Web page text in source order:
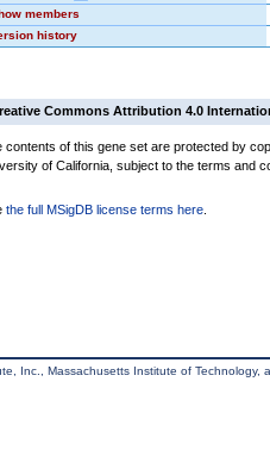
members
history
Commons Attribution 4.0
contents of this gene set are protected by
of California, subject to the terms and
the full MSigDB license terms here
Inc., Massachusetts Institute of Technology,